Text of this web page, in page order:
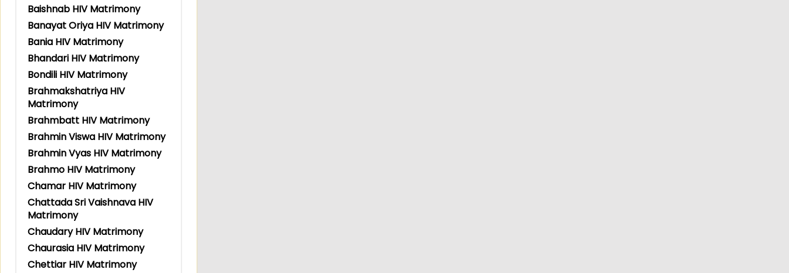
Baishnab HIV Matrimony
Banayat Oriya HIV Matrimony
Bania HIV Matrimony
Bhandari HIV Matrimony
Bondili HIV Matrimony
Brahmakshatriya HIV
Matrimony
Brahmbatt HIV Matrimony
Brahmin Viswa HIV Matrimony
Brahmin Vyas HIV Matrimony
Brahmo HIV Matrimony
Chamar HIV Matrimony
Chattada Sri Vaishnava HIV
Matrimony
Chaudary HIV Matrimony
Chaurasia HIV Matrimony
Chettiar HIV Matrimony